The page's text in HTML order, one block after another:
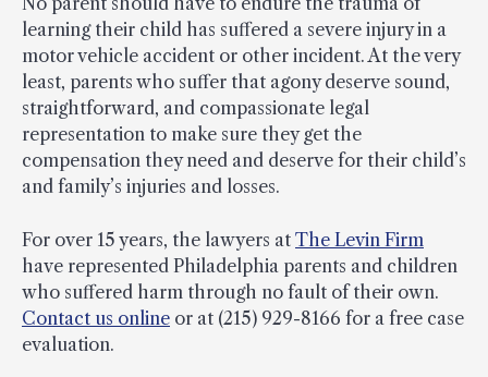
learning their child has suffered a severe injury in a
motor vehicle accident or other incident. At the very
least, parents who suffer that agony deserve sound,
straightforward, and compassionate legal
representation to make sure they get the
compensation they need and deserve for their child’s
and family’s injuries and losses.
For over 15 years, the lawyers at The Levin Firm
have represented Philadelphia parents and children
who suffered harm through no fault of their own.
Contact us online or at (215) 929-8166 for a free case
evaluation.